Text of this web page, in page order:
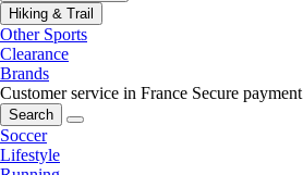
Hiking & Trail
Other Sports
Clearance
Brands
Customer service in France Secure payment
Search
Soccer
Lifestyle